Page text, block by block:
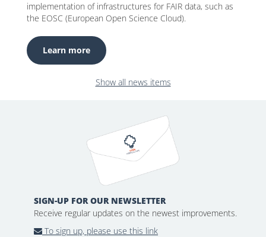
implementation of infrastructures for FAIR data, such as
the EOSC (European Open Science Cloud).
Learn more
Show all news items
SIGN-UP FOR OUR NEWSLETTER
Receive regular updates on the newest improvements.
To sign up, please use this link